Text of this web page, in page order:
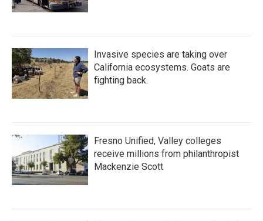
Invasive species are taking over
California ecosystems. Goats are
fighting back.
Fresno Unified, Valley colleges
receive millions from philanthropist
Mackenzie Scott